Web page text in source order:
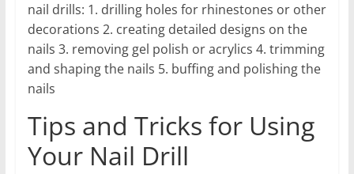
nail drills: 1. drilling holes for rhinestones or other
decorations 2. creating detailed designs on the
nails 3. removing gel polish or acrylics 4. trimming
and shaping the nails 5. buffing and polishing the
nails
Tips and Tricks for Using
Your Nail Drill